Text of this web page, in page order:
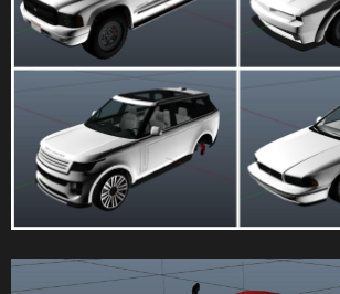
according to the following criteria:
Most/Least races played
Highest/Lowest win ratio
Highest/Lowest position on leaderboard
Four new catchup options have been added to
and Race lobbies, allowing hosts to adjust
Players can now choose from six ambient
Race Creator
Players can now allow GTA mode when creating
Players can now block people from exiting
GTA Race
Players can now lock the time of day for a Race
While testing a Race in the Creator, players